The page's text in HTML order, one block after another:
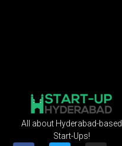
All about Hyderabad-based
Start-Ups!